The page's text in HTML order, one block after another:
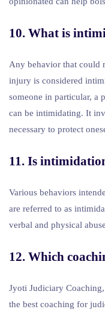
10. What is
Any behavior that could
injury is considered
someone in particular, a
can be intimidating. It
necessary to protect
11. Is
Various behaviors
are referred to as
verbal and physical
12. Which
Jyoti Judiciary
the best coaching for